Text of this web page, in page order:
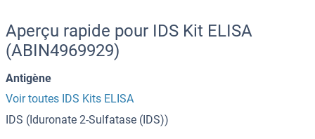
Aperçu rapide pour IDS Kit ELISA
(ABIN4969929)
Antigène
Voir toutes IDS Kits ELISA
IDS (Iduronate 2-Sulfatase (IDS))